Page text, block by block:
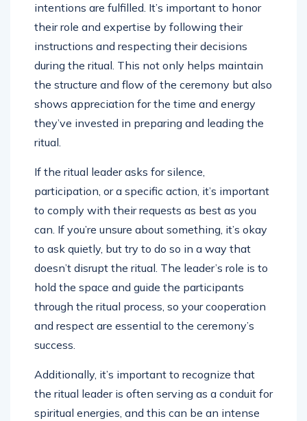
intentions are fulfilled. It’s important to honor
their role and expertise by following their
instructions and respecting their decisions
during the ritual. This not only helps maintain
the structure and flow of the ceremony but also
shows appreciation for the time and energy
they’ve invested in preparing and leading the
ritual.
If the ritual leader asks for silence,
participation, or a specific action, it’s important
to comply with their requests as best as you
can. If you’re unsure about something, it’s okay
to ask quietly, but try to do so in a way that
doesn’t disrupt the ritual. The leader’s role is to
hold the space and guide the participants
through the ritual process, so your cooperation
and respect are essential to the ceremony’s
success.
Additionally, it’s important to recognize that
the ritual leader is often serving as a conduit for
spiritual energies, and this can be an intense